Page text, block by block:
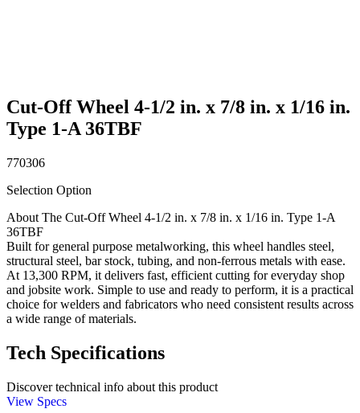
Cut-Off Wheel 4-1/2 in. x 7/8 in. x 1/16 in.
Type 1-A 36TBF
770306
Selection Option
About The Cut-Off Wheel 4-1/2 in. x 7/8 in. x 1/16 in. Type 1-A
36TBF
Built for general purpose metalworking, this wheel handles steel,
structural steel, bar stock, tubing, and non-ferrous metals with ease.
At 13,300 RPM, it delivers fast, efficient cutting for everyday shop
and jobsite work. Simple to use and ready to perform, it is a practical
choice for welders and fabricators who need consistent results across
a wide range of materials.
Tech Specifications
Discover technical info about this product
View Specs